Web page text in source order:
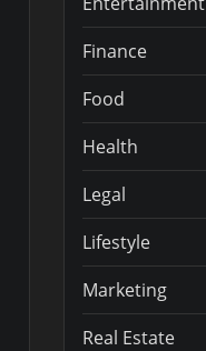
Finance
Food
Health
Legal
Lifestyle
Marketing
Real Estate